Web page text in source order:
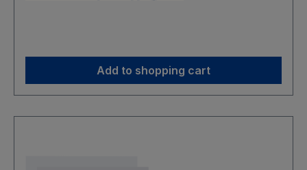
Add to shopping cart